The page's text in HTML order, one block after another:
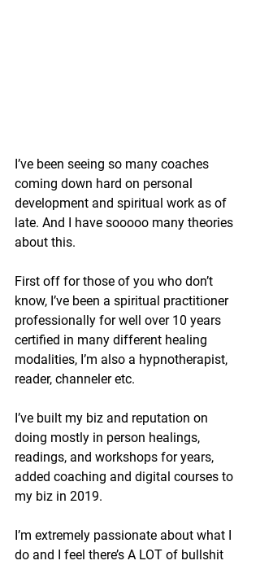
I’ve been seeing so many coaches
coming down hard on personal
development and spiritual work as of
late. And I have sooooo many theories
about this.
First off for those of you who don’t
know, I’ve been a spiritual practitioner
professionally for well over 10 years
certified in many different healing
modalities, I’m also a hypnotherapist,
reader, channeler etc.
I’ve built my biz and reputation on
doing mostly in person healings,
readings, and workshops for years,
added coaching and digital courses to
my biz in 2019.
I’m extremely passionate about what I
do and I feel there’s A LOT of bullshit